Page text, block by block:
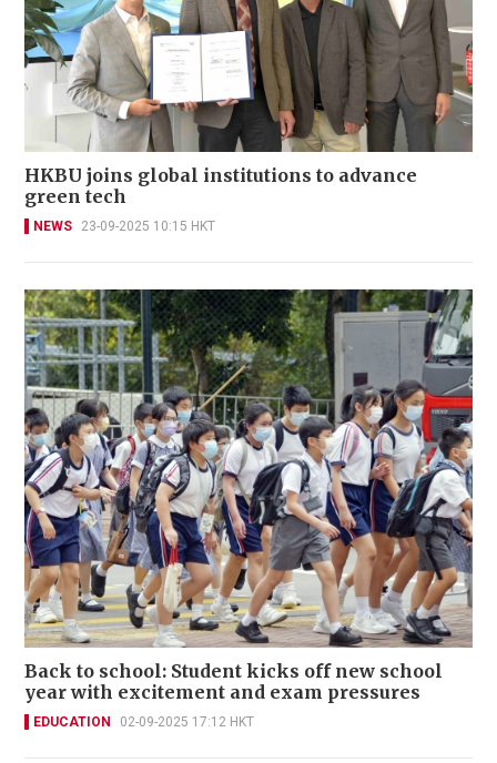
HKBU joins global institutions to advance
green tech
NEWS 23-09-2025 10:15 HKT
Back to school: Student kicks off new school
year with excitement and exam pressures
EDUCATION 02-09-2025 17:12 HKT